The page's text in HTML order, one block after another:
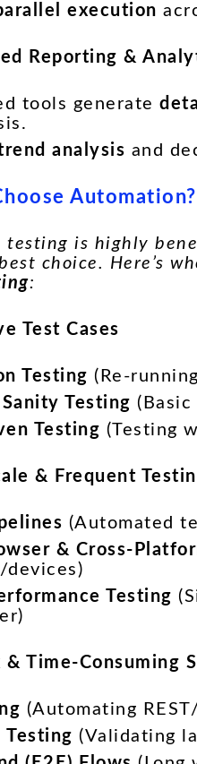
execution
Reporting &
tools generate
analysis and
Automation?
testing is highly
choice. Here’s
:
Test Cases
Testing (Re-
Testing
Testing (Testing
& Frequent
(Automated
& Cross-
devices)
Testing
& Time-Consuming
(Automating
Testing (Validating